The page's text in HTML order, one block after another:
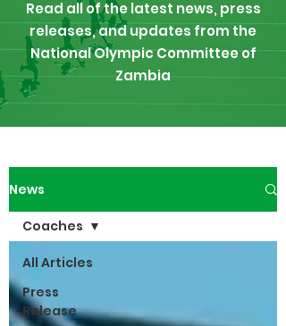
Read all of the latest news, press
releases, and updates from the
National Olympic Committee of
Zambia
News
All Articles
Press
Release
Coaches